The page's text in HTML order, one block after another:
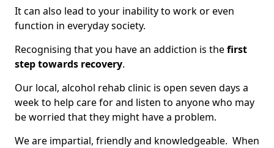
It can also lead to your inability to work or even
function in everyday society.
Recognising that you have an addiction is thefirst
step towards recovery.
Our local, alcohol rehab clinic is open seven days a
week to help care for and listen to anyone who may
be worried that they might have a problem.
We are impartial, friendly and knowledgeable. When